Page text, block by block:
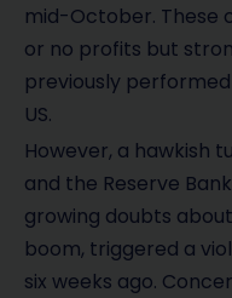
mid-October. These
or no profits but
previously
US.
However, a hawkish
and the Reserve
growing doubts
boom, triggered a
six weeks ago.